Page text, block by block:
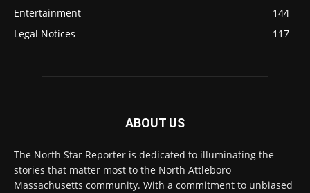
Entertainment
144
Legal Notices
117
ABOUT US
The North Star Reporter is dedicated to illuminating the
stories that matter most to the North Attleboro
Massachusetts community. With a commitment to unbiased